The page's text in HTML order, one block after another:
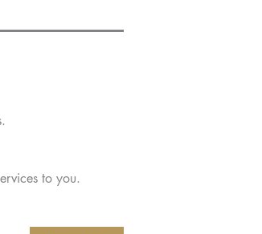
to you.